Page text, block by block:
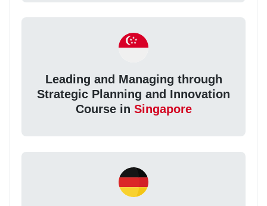
Leading and Managing through
Strategic Planning and Innovation
Course in Singapore